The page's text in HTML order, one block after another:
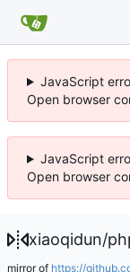
JavaScript
Open browser
JavaScript
Open browser
xiaoqidun/
mirror of https://